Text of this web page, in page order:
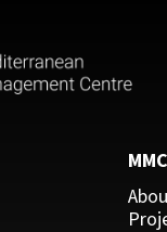
MMC